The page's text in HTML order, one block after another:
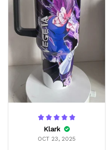
Klark
OCT 23, 2025